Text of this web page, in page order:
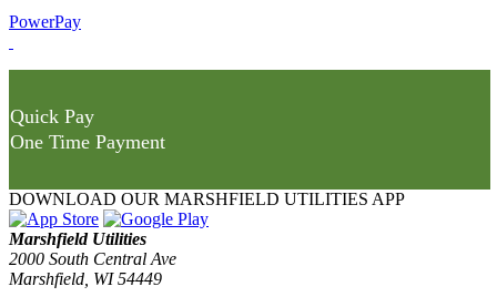
PowerPay
Quick Pay
One Time Payment
DOWNLOAD OUR MARSHFIELD UTILITIES APP
Marshfield Utilities
2000 South Central Ave
Marshfield, WI 54449